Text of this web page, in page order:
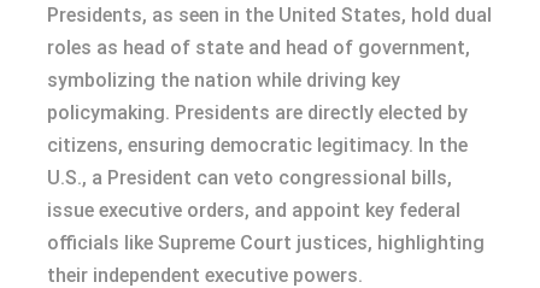
Presidents, as seen in the United States, hold dual
roles as head of state and head of government,
symbolizing the nation while driving key
policymaking. Presidents are directly elected by
citizens, ensuring democratic legitimacy. In the
U.S., a President can veto congressional bills,
issue executive orders, and appoint key federal
officials like Supreme Court justices, highlighting
their independent executive powers.